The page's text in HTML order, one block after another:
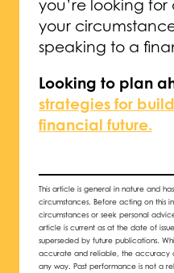
you’re looking
your
speaking to a
Looking to plan
strategies for
financial future.
This article is general in nature and
circumstances. Before acting on this
circumstances or seek personal
article is current as at the date of
superseded by future publications.
accurate and reliable, the accuracy
any way. Past performance is not a